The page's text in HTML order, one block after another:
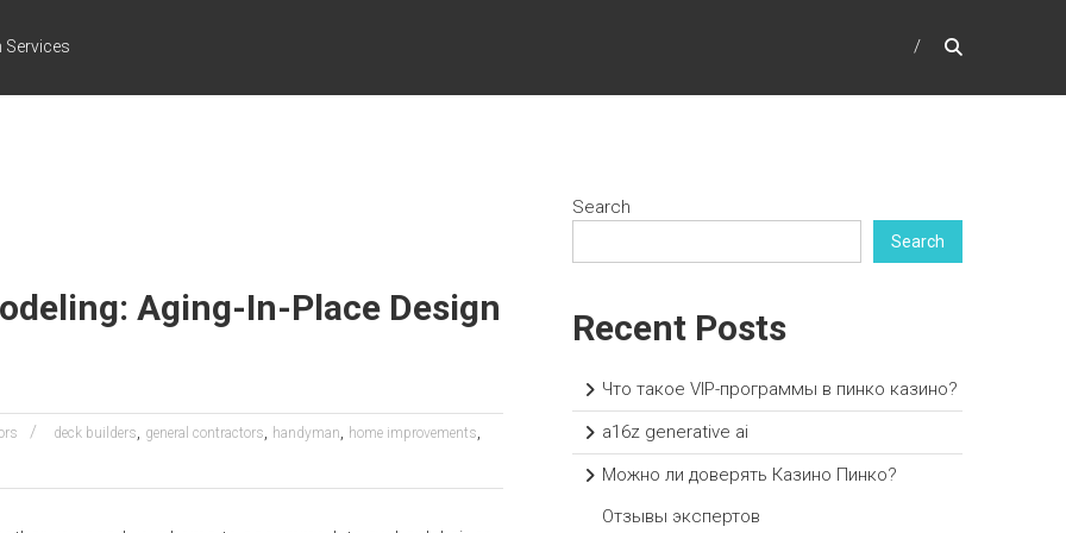
Services
Aging-In-Place Design
deck builders, general contractors, handyman, home improvements,
Search
Search
Recent Posts
Что такое VIP-программы в пинко казино?
a16z generative ai
Можно ли доверять Казино Пинко?
Отзывы экспертов